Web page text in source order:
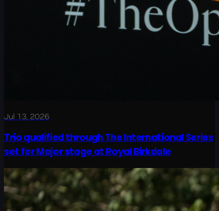
Jul 13, 2026
Trio qualified through The International Series
set for Major stage at Royal Birkdale